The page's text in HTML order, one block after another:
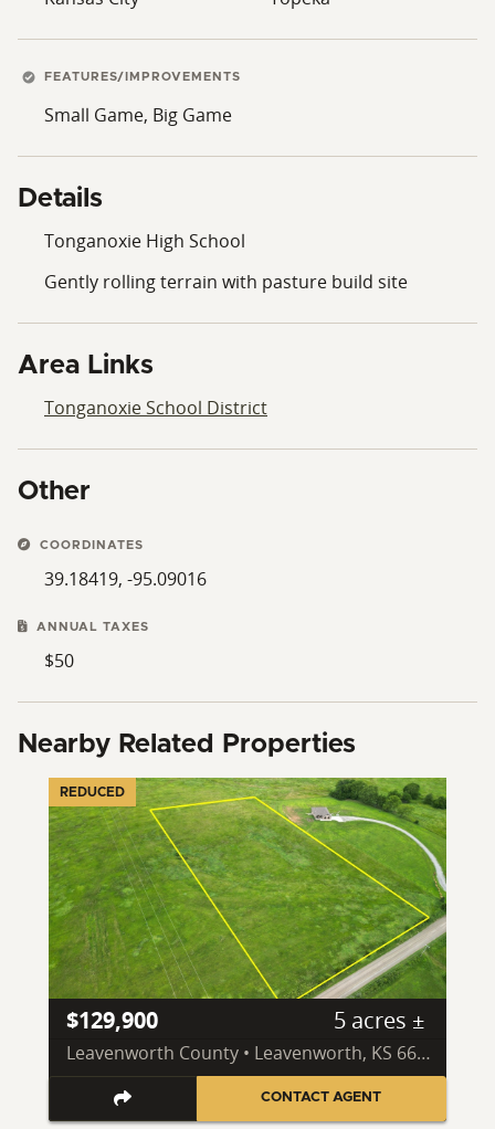
FEATURES/IMPROVEMENTS
Small Game, Big Game
Details
Tonganoxie High School
Gently rolling terrain with pasture build site
Area Links
Tonganoxie School District
Other
COORDINATES
39.18419, -95.09016
ANNUAL TAXES
$50
Nearby Related Properties
REDUCED
$129,900 5 acres ±
Leavenworth County • Leavenworth, KS 66048
CONTACT AGENT